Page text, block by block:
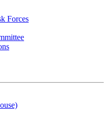
Forces